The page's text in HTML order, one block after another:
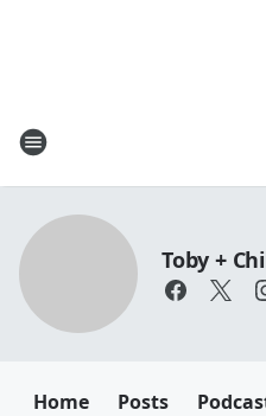
Toby +
Home Posts